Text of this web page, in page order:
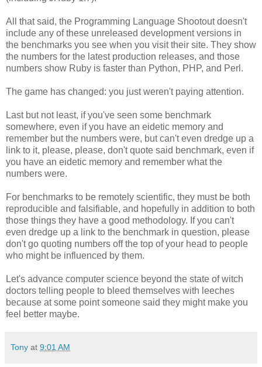
All that said, the Programming Language Shootout doesn't
include any of these unreleased development versions in
the benchmarks you see when you visit their site. They show
the numbers for the latest production releases, and those
numbers show Ruby is faster than Python, PHP, and Perl.
The game has changed: you just weren't paying attention.
Last but not least, if you've seen some benchmark
somewhere, even if you have an eidetic memory and
remember but the numbers were, but can't even dredge up a
link to it, please, please, don't quote said benchmark, even if
you have an eidetic memory and remember what the
numbers were.
For benchmarks to be remotely scientific, they must be both
reproducible and falsifiable, and hopefully in addition to both
those things they have a good methodology. If you can't
even dredge up a link to the benchmark in question, please
don't go quoting numbers off the top of your head to people
who might be influenced by them.
Let's advance computer science beyond the state of witch
doctors telling people to bleed themselves with leeches
because at some point someone said they might make you
feel better maybe.
Tony at 9:01 AM